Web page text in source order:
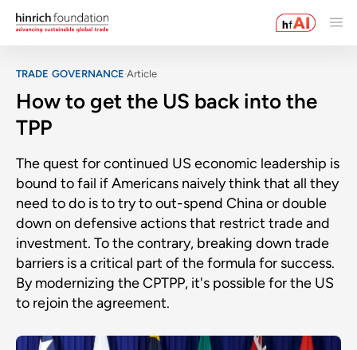
TRADE GOVERNANCE Article
How to get the US back into the
TPP
The quest for continued US economic leadership is
bound to fail if Americans naively think that all they
need to do is to try to out-spend China or double
down on defensive actions that restrict trade and
investment. To the contrary, breaking down trade
barriers is a critical part of the formula for success.
By modernizing the CPTPP, it's possible for the US
to rejoin the agreement.